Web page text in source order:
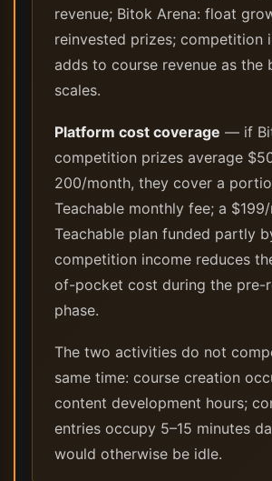
revenue; Bitok Arena: float
reinvested prizes; competition
adds to course revenue as the
scales.
Platform cost coverage — if
competition prizes average
200/month, they cover a
Teachable monthly fee; a
Teachable plan funded partly
competition income reduces
of-pocket cost during the pre-
phase.
The two activities do not
same time: course creation
content development hours;
entries occupy 5–15 minutes
would otherwise be idle.